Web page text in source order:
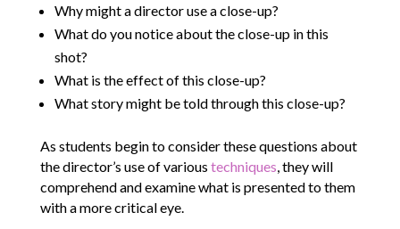
Why might a director use a close-up?
What do you notice about the close-up in this
shot?
What is the effect of this close-up?
What story might be told through this close-up?
As students begin to consider these questions about
the director’s use of various techniques , they will
comprehend and examine what is presented to them
with a more critical eye.